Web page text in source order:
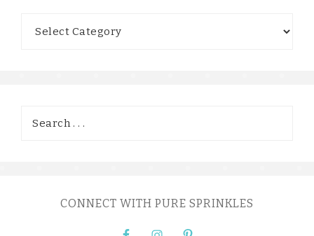
CONNECT WITH PURE SPRINKLES